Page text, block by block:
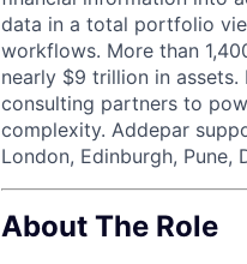
data in a total portfolio
workflows. More than
nearly $9 trillion in
consulting partners to
complexity. Addepar
London, Edinburgh, Pune,
About The Role